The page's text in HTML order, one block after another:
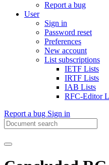
Report a bug
User
Sign in
Password reset
Preferences
New account
List subscriptions
IETF Lists
IRTF Lists
IAB Lists
RFC-Editor
Report a bug Sign in